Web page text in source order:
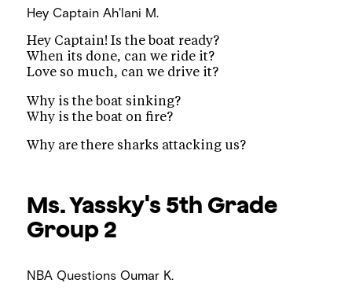
Hey Captain Ah'lani M.
Hey Captain! Is the boat ready?
When its done, can we ride it?
Love so much, can we drive it?
Why is the boat sinking?
Why is the boat on fire?
Why are there sharks attacking us?
Ms. Yassky's 5th Grade
Group 2
NBA Questions Oumar K.